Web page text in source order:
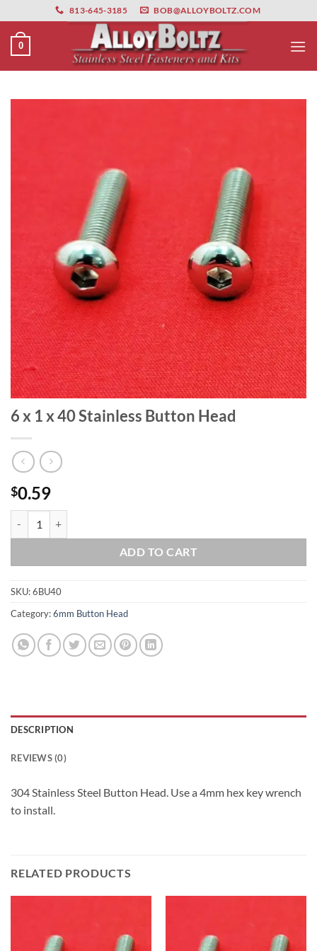
primebahis instagram amgbahis amgbahis fiber optikamgbahis
to
content
813-645-3185 BOB@ALLOYBOLTZ.COM
0
6 x 1 x 40 Stainless Button Head
$0.59
ADD TO CART
SKU:6BU40
Category:6mm Button Head
DESCRIPTION
REVIEWS (0)
304 Stainless Steel Button Head. Use a 4mm hex key wrench
to install.
RELATED PRODUCTS